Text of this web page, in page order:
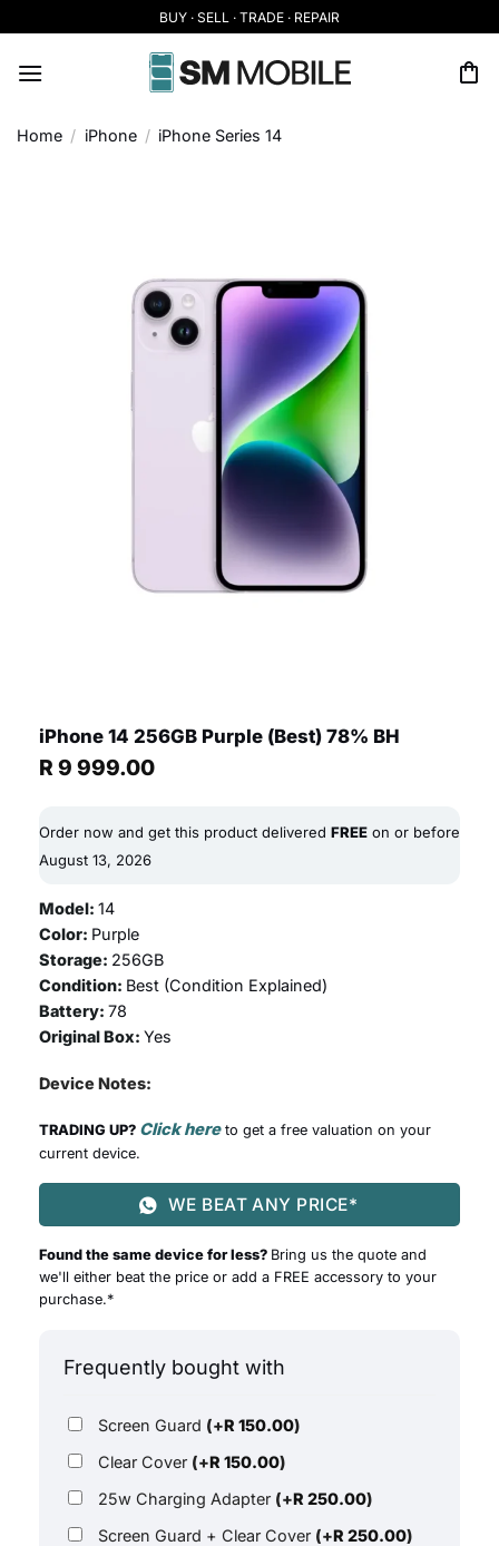
to
content
BUY · SELL · TRADE · REPAIR
Home / iPhone / iPhone Series 14
iPhone 14 256GB Purple (Best) 78% BH
R9 999.00
Order now and get this product delivered FREE on or before
August 13, 2026
Model: 14
Color: Purple
Storage: 256GB
Condition: Best (Condition Explained)
Battery: 78
Original Box: Yes
Device Notes:
TRADING UP? Click hereto get a free valuation on your
current device.
WE BEAT ANY PRICE*
Found the same device for less? Bring us the quote and
we'll either beat the price or add a FREE accessory to your
purchase.*
Frequently bought with
Screen Guard (+R 150.00)
Clear Cover (+R 150.00)
25w Charging Adapter (+R 250.00)
Screen Guard + Clear Cover (+R 250.00)